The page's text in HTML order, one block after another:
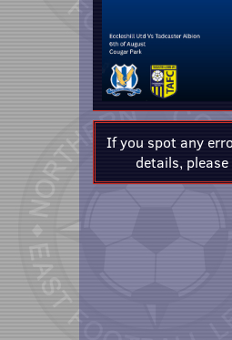
If you spot any
details, please